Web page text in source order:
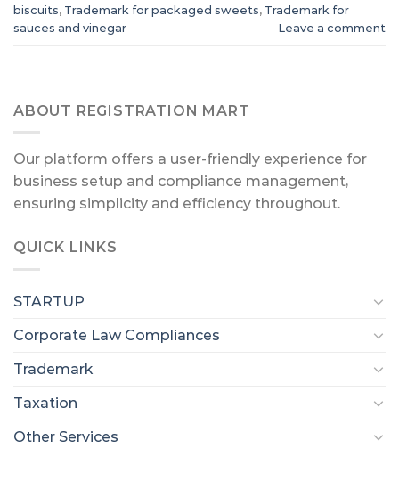
biscuits, Trademark for packaged sweets, Trademark for
sauces and vinegar
Leave a comment
ABOUT REGISTRATION MART
Our platform offers a user-friendly experience for
business setup and compliance management,
ensuring simplicity and efficiency throughout.
QUICK LINKS
STARTUP
Corporate Law Compliances
Trademark
Taxation
Other Services